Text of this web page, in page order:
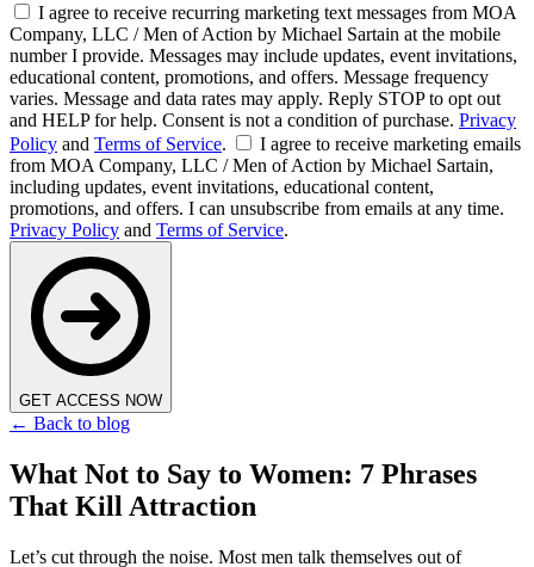
I agree to receive recurring marketing text messages from MOA
Company, LLC / Men of Action by Michael Sartain at the mobile
number I provide. Messages may include updates, event invitations,
educational content, promotions, and offers. Message frequency
varies. Message and data rates may apply. Reply STOP to opt out
and HELP for help. Consent is not a condition of purchase. Privacy
Policy and Terms of Service.
I agree to receive marketing emails
from MOA Company, LLC / Men of Action by Michael Sartain,
including updates, event invitations, educational content,
promotions, and offers. I can unsubscribe from emails at any time.
Privacy Policy and Terms of Service.
GET ACCESS NOW
← Back to blog
What Not to Say to Women: 7 Phrases
That Kill Attraction
Let’s cut through the noise. Most men talk themselves out of